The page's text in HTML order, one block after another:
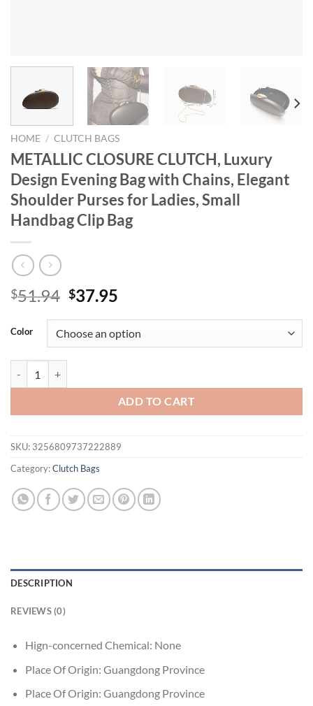
HOME / CLUTCH BAGS
METALLIC CLOSURE CLUTCH, Luxury
Design Evening Bag with Chains, Elegant
Shoulder Purses for Ladies, Small
Handbag Clip Bag
$51.94 Original
was:
$51.94.
$37.95
is:
$37.95.
Color
ADD TO CART
SKU: 3256809737222889
Category:Clutch Bags
DESCRIPTION
REVIEWS (0)
Hign-concerned Chemical: None
Place Of Origin: Guangdong Province
Place Of Origin: Guangdong Province